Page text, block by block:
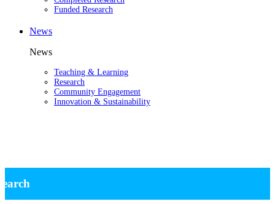
Funded Research
News
News
Teaching & Learning
Research
Community Engagement
Innovation & Sustainability